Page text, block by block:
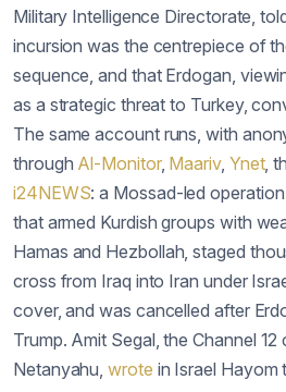
Military Intelligence Directorate,
incursion was the centrepiece of
sequence, and that Erdogan,
as a strategic threat to Turkey,
The same account runs, with
through Al-Monitor, Maariv, Ynet,
i24NEWS: a Mossad-led
that armed Kurdish groups with
Hamas and Hezbollah, staged
cross from Iraq into Iran under
cover, and was cancelled after
Trump. Amit Segal, the Channel
Netanyahu,wrote in Israel Hayom